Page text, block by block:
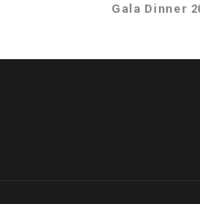
Gala Dinner